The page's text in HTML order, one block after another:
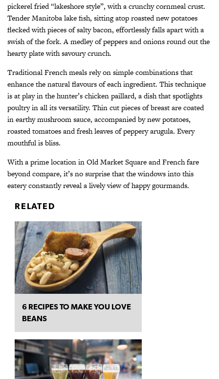
pickerel fried “lakeshore style”, with a crunchy cornmeal crust.
Tender Manitoba lake fish, sitting atop roasted new potatoes
flecked with pieces of salty bacon, effortlessly falls apart with a
swish of the fork. A medley of peppers and onions round out the
hearty plate with savoury crunch.
Traditional French meals rely on simple combinations that
enhance the natural flavours of each ingredient. This technique
is at play in the hunter’s chicken paillard, a dish that spotlights
poultry in all its versatility. Thin cut pieces of breast are coated
in earthy mushroom sauce, accompanied by new potatoes,
roasted tomatoes and fresh leaves of peppery arugula. Every
mouthful is bliss.
With a prime location in Old Market Square and French fare
beyond compare, it’s no surprise that the windows into this
eatery constantly reveal a livelyview of happy gourmands.
RELATED
6 RECIPES TO MAKE YOU LOVE
BEANS